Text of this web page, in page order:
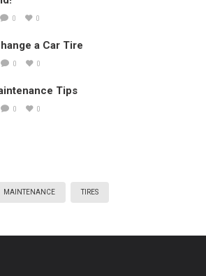
0 0
a Car Tire
0 0
Tips
0 0
MAINTENANCE TIRES